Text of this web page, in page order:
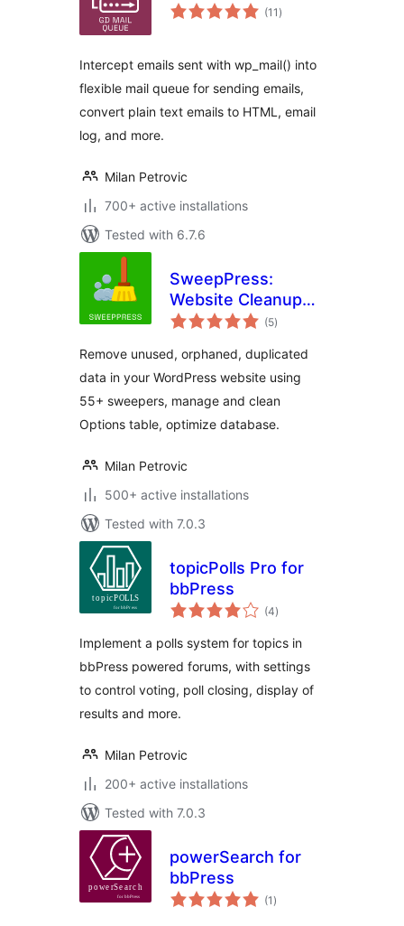
(11 total
ratings
)
Intercept emails sent with wp_mail() into
flexible mail queue for sending emails,
convert plain text emails to HTML, email
log, and more.
Milan Petrovic
700+ active installations
Tested with 6.7.6
SweepPress:
Website Cleanup
and Optimization
(5total
ratings
)
Remove unused, orphaned, duplicated
data in your WordPress website using
55+ sweepers, manage and clean
Options table, optimize database.
Milan Petrovic
500+ active installations
Tested with 7.0.3
topicPolls Pro for
bbPress
(4total
ratings
)
Implement a polls system for topics in
bbPress powered forums, with settings
to control voting, poll closing, display of
results and more.
Milan Petrovic
200+ active installations
Tested with 7.0.3
powerSearch for
bbPress
(1 total
ratings
)